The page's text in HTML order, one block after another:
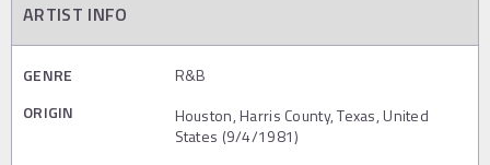
ARTIST INFO
GENRE
R&B
ORIGIN
Houston, Harris County, Texas, United
States (9/4/1981)